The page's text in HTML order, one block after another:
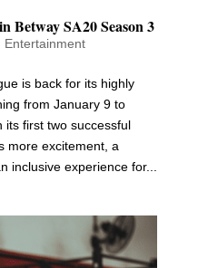
Betway SA20 Season 3
Entertainment
is back for its highly
from January 9 to
its first two successful
more excitement, a
inclusive experience for...